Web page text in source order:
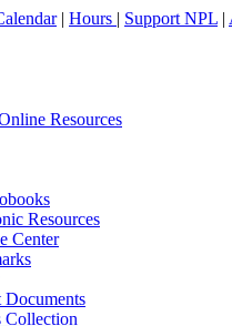
| Hours | Support NPL |
Resources
Resources
Center
Collection